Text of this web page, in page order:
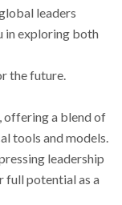
leaders
in exploring both
the future.
offering a blend of
tools and models.
leadership
full potential as a